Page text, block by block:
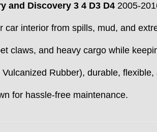
and Discovery 3 4 D3 D4 2005-
car interior from spills, mud, and
claws, and heavy cargo while
Rubber), durable, flexible,
for hassle-free maintenance.